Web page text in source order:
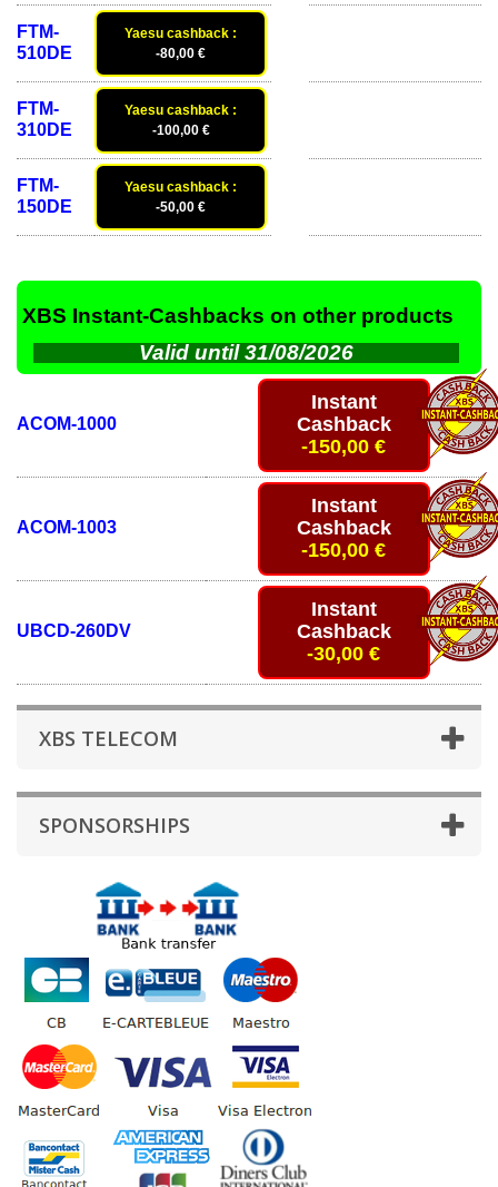
FTM-
510DE
Yaesu cashback :
-80,00 €
FTM-
310DE
Yaesu cashback :
-100,00 €
FTM-
150DE
Yaesu cashback :
-50,00 €
XBS Instant-Cashbacks on other products
Valid until 31/08/2026
ACOM-1000
Instant
Cashback
-150,00 €
ACOM-1003
Instant
Cashback
-150,00 €
UBCD-260DV
Instant
Cashback
-30,00 €
XBS TELECOM
SPONSORSHIPS